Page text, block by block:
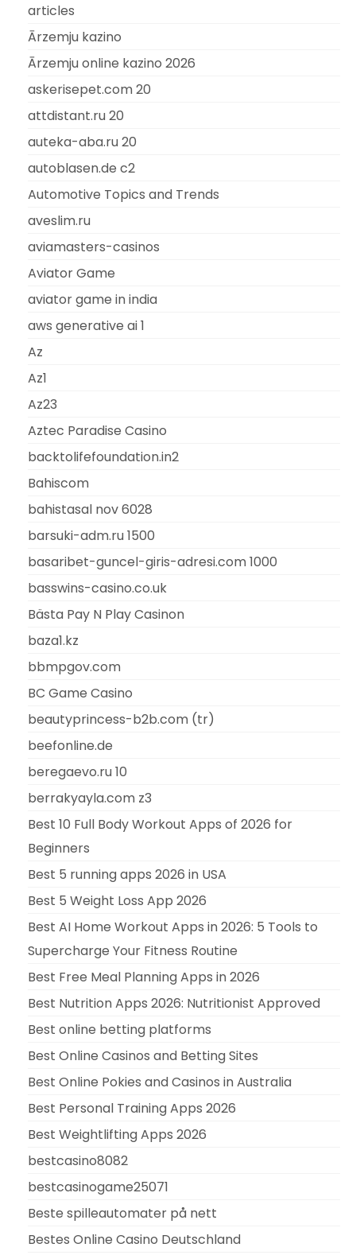
articles
Ārzemju kazino
Ārzemju online kazino 2026
askerisepet.com 20
attdistant.ru 20
auteka-aba.ru 20
autoblasen.de c2
Automotive Topics and Trends
aveslim.ru
aviamasters-casinos
Aviator Game
aviator game in india
aws generative ai 1
Az
Az1
Az23
Aztec Paradise Casino
backtolifefoundation.in2
Bahiscom
bahistasal nov 6028
barsuki-adm.ru 1500
basaribet-guncel-giris-adresi.com 1000
basswins-casino.co.uk
Bästa Pay N Play Casinon
baza1.kz
bbmpgov.com
BC Game Casino
beautyprincess-b2b.com (tr)
beefonline.de
beregaevo.ru 10
berrakyayla.com z3
Best 10 Full Body Workout Apps of 2026 for
Beginners
Best 5 running apps 2026 in USA
Best 5 Weight Loss App 2026
Best AI Home Workout Apps in 2026: 5 Tools to
Supercharge Your Fitness Routine
Best Free Meal Planning Apps in 2026
Best Nutrition Apps 2026: Nutritionist Approved
Best online betting platforms
Best Online Casinos and Betting Sites
Best Online Pokies and Casinos in Australia
Best Personal Training Apps 2026
Best Weightlifting Apps 2026
bestcasino8082
bestcasinogame25071
Beste spilleautomater på nett
Bestes Online Casino Deutschland